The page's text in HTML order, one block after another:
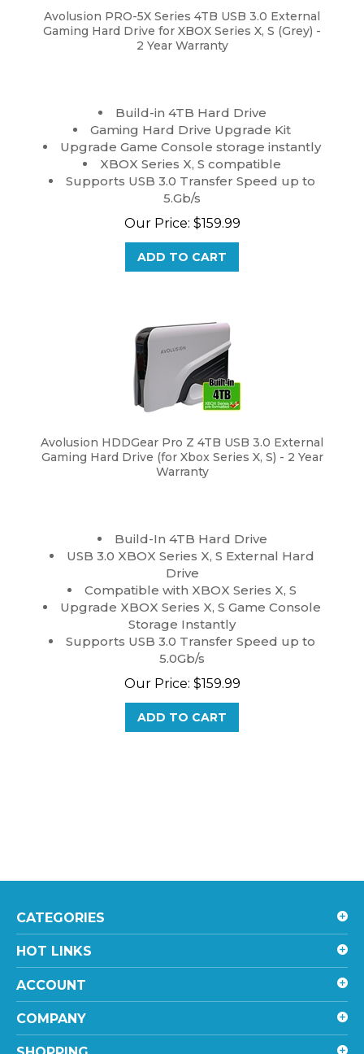
Avolusion PRO-5X Series 4TB USB 3.0 External
Gaming Hard Drive for XBOX Series X, S (Grey) -
2 Year Warranty
Build-in 4TB Hard Drive
Gaming Hard Drive Upgrade Kit
Upgrade Game Console storage instantly
XBOX Series X, S compatible
Supports USB 3.0 Transfer Speed up to
5.Gb/s
Our Price:
$159.99
Avolusion HDDGear Pro Z 4TB USB 3.0 External
Gaming Hard Drive (for Xbox Series X, S) - 2 Year
Warranty
Build-In 4TB Hard Drive
USB 3.0 XBOX Series X, S External Hard
Drive
Compatible with XBOX Series X, S
Upgrade XBOX Series X, S Game Console
Storage Instantly
Supports USB 3.0 Transfer Speed up to
5.0Gb/s
Our Price:
$159.99
CATEGORIES
HOT LINKS
ACCOUNT
COMPANY
SHOPPING